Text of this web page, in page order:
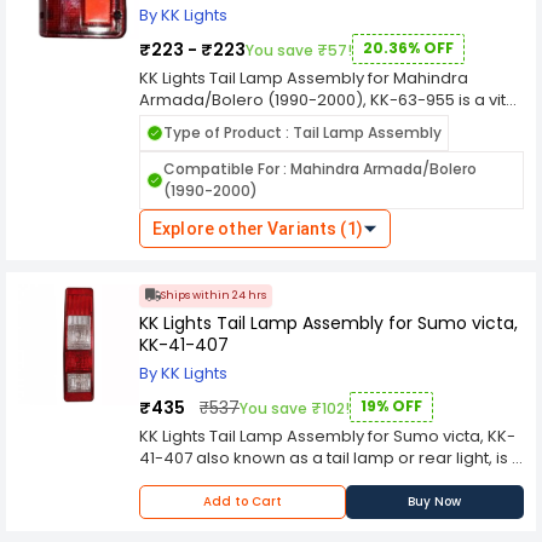
through the light fixtures.
By KK Lights
₹223 - ₹223You save ₹57! 20.36% OFF
KK Lights Tail Lamp Assembly for Mahindra
Armada/Bolero (1990-2000), KK-63-955 is a vital
component in automotive lighting systems,
designed to enhance the visibility and safety of
vehicles on the road, especially during low light
conditions and nighttime driving. Here's a
comprehensive overview of its features and
functions. KK Lights are manufactured using
durable materials to withstand various weather
and resistance against environmental elements
like rain, dust, and heat.
Type of Product : Tail Lamp Assembly
Compatible For : Mahindra Armada/Bolero
(1990-2000)
Explore other Variants (1)
Ships within 24 hrs
KK Lights Tail Lamp Assembly for Sumo victa,
KK-41-407
By KK Lights
₹435 ₹537You save ₹102! 19% OFF
KK Lights Tail Lamp Assembly for Sumo victa, KK-
41-407 also known as a tail lamp or rear light, is a
lighting component located at the rear of a
vehicle. Taillights serve several crucial functions
for safety and communication on the road. Here
Add to Cart Buy Now